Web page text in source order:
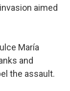
aimed
María
and
the assault.